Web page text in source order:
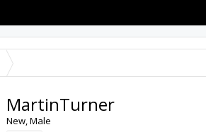
MartinTurner
New, Male